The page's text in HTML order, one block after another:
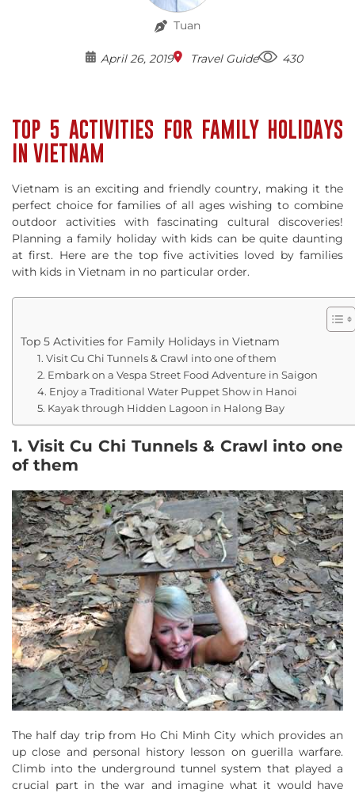
Tuan
April 26, 2019 Travel Guide 430
TOP 5 ACTIVITIES FOR FAMILY HOLIDAYS
IN VIETNAM
Vietnam is an exciting and friendly country, making it the
perfect choice for families of all ages wishing to combine
outdoor activities with fascinating cultural discoveries!
Planning a family holiday with kids can be quite daunting
at first. Here are the top five activities loved by families
with kids in Vietnam in no particular order.
Top 5 Activities for Family Holidays in Vietnam
1. Visit Cu Chi Tunnels & Crawl into one of them
2. Embark on a Vespa Street Food Adventure in Saigon
4. Enjoy a Traditional Water Puppet Show in Hanoi
5. Kayak through Hidden Lagoon in Halong Bay
1. Visit Cu Chi Tunnels & Crawl into one
of them
The half day trip from Ho Chi Minh City which provides an
up close and personal history lesson on guerilla warfare.
Climb into the underground tunnel system that played a
crucial part in the war and imagine what it would have